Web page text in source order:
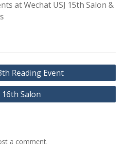
at Wechat USJ 15th Salon &
Reading Event
16th Salon
a comment.